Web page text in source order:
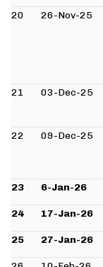
20 26-Nov-25
21 03-Dec-25
22 09-Dec-25
23 6-Jan-26
24 17-Jan-26
25 27-Jan-26